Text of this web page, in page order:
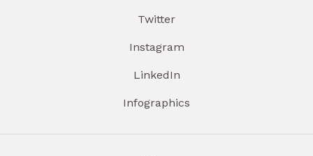
Twitter
Instagram
LinkedIn
Infographics